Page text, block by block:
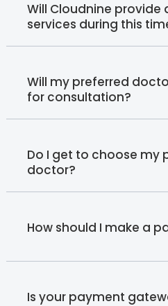
Will Cloudnine provide
services during this
Will my preferred
for consultation?
Do I get to choose my
doctor?
How should I make a
Is your payment